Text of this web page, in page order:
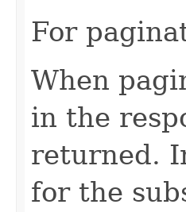
For
When
in the
returned.
for the